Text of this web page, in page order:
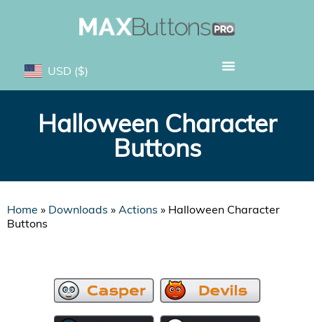
USD ($)
Halloween Character
Buttons
Home » Downloads » Actions » Halloween Character
Buttons